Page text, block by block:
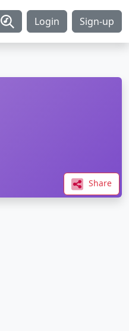
Login Sign-up
Share